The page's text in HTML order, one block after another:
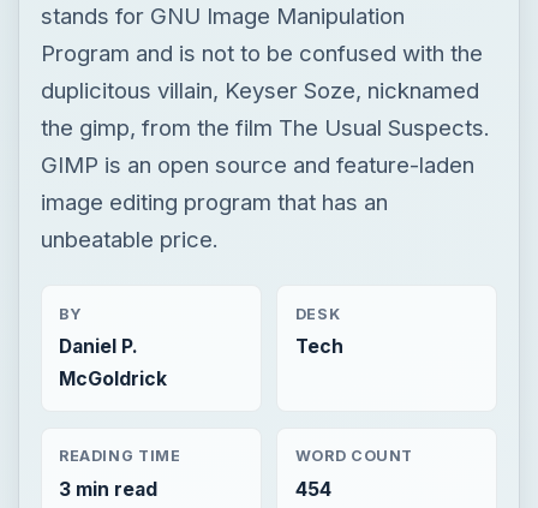
stands for GNU Image Manipulation
Program and is not to be confused with the
duplicitous villain, Keyser Soze, nicknamed
the gimp, from the film The Usual Suspects.
GIMP is an open source and feature-laden
image editing program that has an
unbeatable price.
BY
Daniel P.
McGoldrick
DESK
Tech
READING TIME
3 min read
WORD COUNT
454